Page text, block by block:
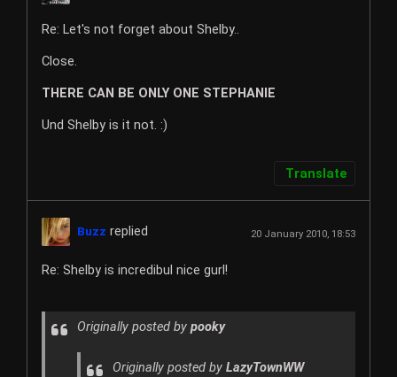
Re: Let's not forget about Shelby..
Close.
THERE CAN BE ONLY ONE STEPHANIE
Und Shelby is it not. :)
Translate
Buzz replied 20 January 2010, 18:53
Re: Shelby is incredibul nice gurl!
Originally posted bypooky
Originally posted byLazyTownWW